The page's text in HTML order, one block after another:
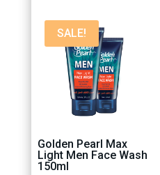
SALE!
Golden Pearl Max
Light Men Face Wash
150ml